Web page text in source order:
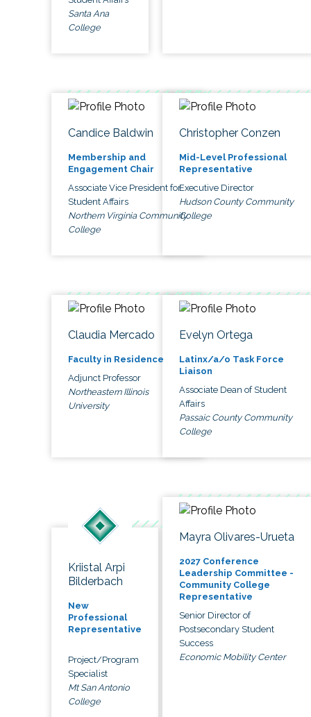
Santa Ana
College
Candice Baldwin
Membership and
Engagement Chair
Associate Vice President for
Student Affairs
Northern Virginia Community
College
Christopher Conzen
Mid-Level Professional
Representative
Executive Director
Hudson County Community
College
Claudia Mercado
Faculty in Residence
Adjunct Professor
Northeastern Illinois
University
Evelyn Ortega
Latinx/a/o Task Force
Liaison
Associate Dean of Student
Affairs
Passaic County Community
College
Kriistal Arpi
Bilderbach
New
Professional
Representative
Project/Program
Specialist
Mt San Antonio
College
Mayra Olivares-Urueta
2027 Conference
Leadership Committee -
Community College
Representative
Senior Director of
Postsecondary Student
Success
Economic Mobility Center